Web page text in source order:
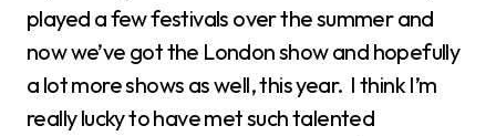
played a few festivals over the summer and
now we’ve got the London show and hopefully
a lot more shows as well, this year. I think I’m
really lucky to have met such talented